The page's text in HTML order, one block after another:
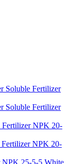
Soluble Fertilizer
Soluble Fertilizer
Fertilizer NPK 20-
Fertilizer NPK 20-
NPK 25-5-5 White